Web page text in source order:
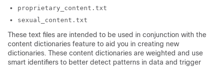
proprietary_content.txt
sexual_content.txt
These text files are intended to be used in conjunction with the
content dictionaries feature to aid you in creating new
dictionaries. These content dictionaries are weighted and use
smart identifiers to better detect patterns in data and trigger